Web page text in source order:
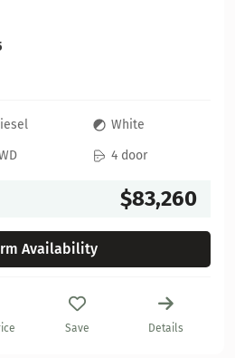
White
4 door
$83,260
Availability
Save Details